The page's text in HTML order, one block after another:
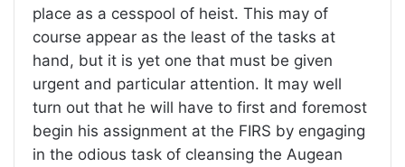
place as a cesspool of heist. This may of
course appear as the least of the tasks at
hand, but it is yet one that must be given
urgent and particular attention. It may well
turn out that he will have to first and foremost
begin his assignment at the FIRS by engaging
in the odious task of cleansing the Augean